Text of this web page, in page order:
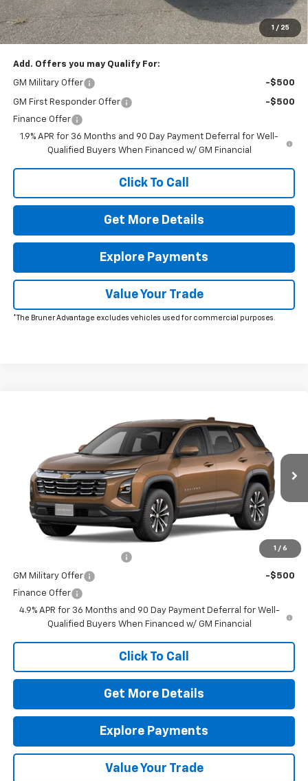
1 / 25
The Bruner Advantage with Lifetime Powertrain Coverage = No
Charge*
Add. Offers you may Qualify For:
GM Military Offer -$500
GM First Responder Offer
-$500
Finance Offer
1.9% APR for 36 Months and 90 Day Payment Deferral for Well-
Qualified Buyers When Financed w/ GM Financial
Click To Call
Get More Details
Explore Payments
Value Your Trade
*The Bruner Advantage excludes vehicles used for commercial purposes.
1 / 6
3GNARHEG0VL150481Stock:274003Model:1PT26
In Transit Ext. Int.
$30,995
Doc Fee
$225
The Bruner Advantage with Lifetime Powertrain Coverage = No
Charge*
Add. Offers you may Qualify For:
-$500
GM Military Offer
-$500
Finance Offer
4.9% APR for 36 Months and 90 Day Payment Deferral for Well-
Qualified Buyers When Financed w/ GM Financial
Click To Call
Get More Details
Explore Payments
Value Your Trade